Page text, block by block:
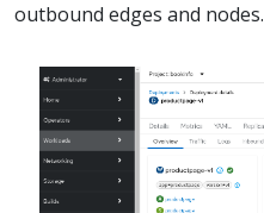
outbound edges and nodes.